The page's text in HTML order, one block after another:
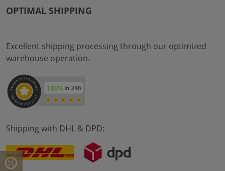
OPTIMAL SHIPPING
Excellent shipping processing through our optimized
warehouse operation.
Shipping with DHL & DPD: